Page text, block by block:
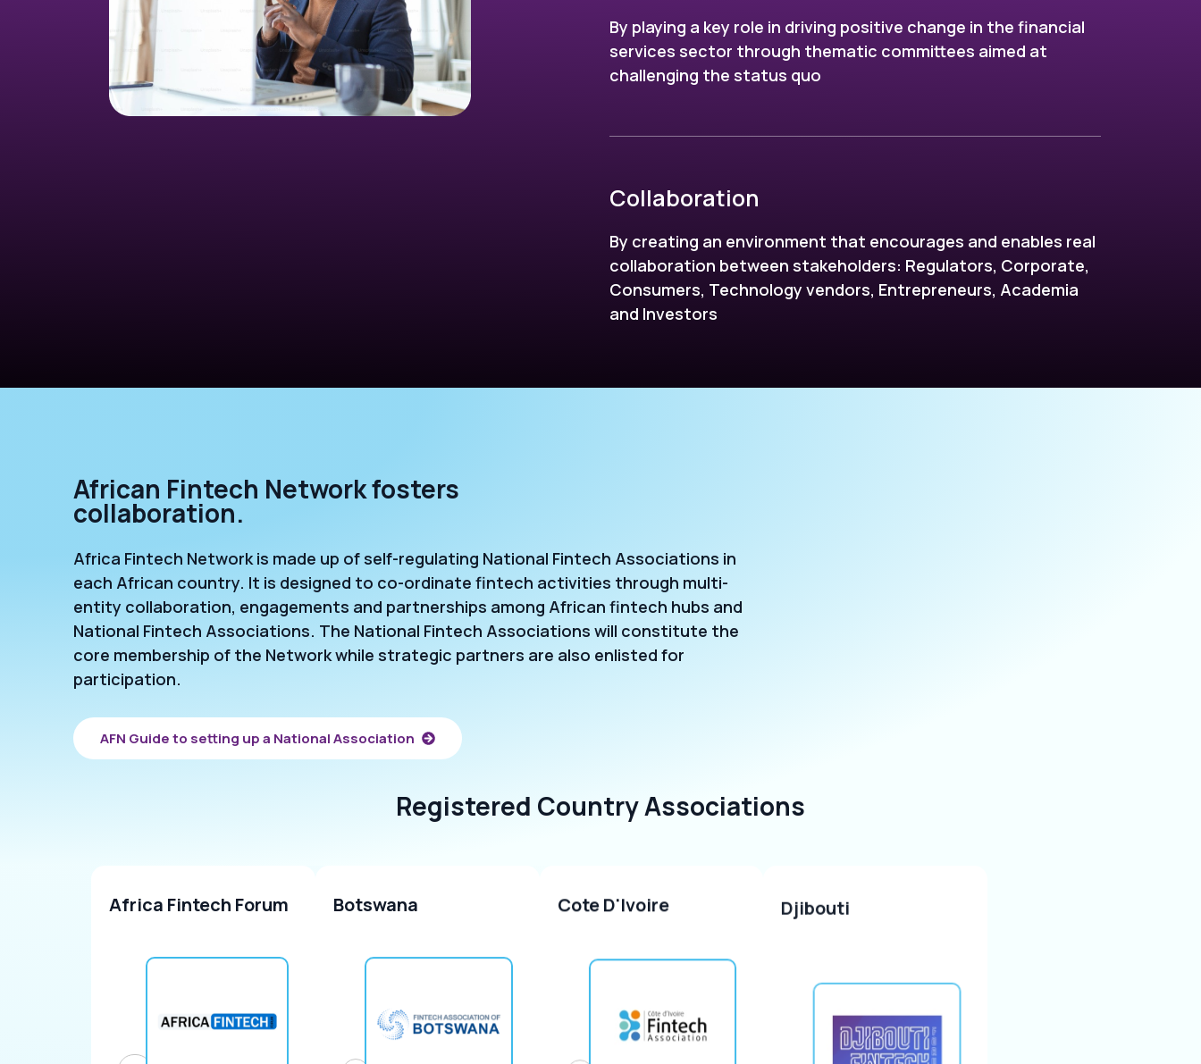
By playing a key role in driving positive change in the financial
services sector through thematic committees aimed at
challenging the status quo
Collaboration
By creating an environment that encourages and enables real
collaboration between stakeholders: Regulators, Corporate,
Consumers, Technology vendors, Entrepreneurs, Academia
and Investors
African Fintech Network fosters
collaboration.
Africa Fintech Network is made up of self-regulating National Fintech Associations in
each African country. It is designed to co-ordinate fintech activities through multi-
entity collaboration, engagements and partnerships among African fintech hubs and
National Fintech Associations. The National Fintech Associations will constitute the
core membership of the Network while strategic partners are also enlisted for
participation.
AFN Guide to setting up a National Association
Registered CountryAssociations
Africa Fintech Forum Botswana Cote D'Ivoire Djibouti